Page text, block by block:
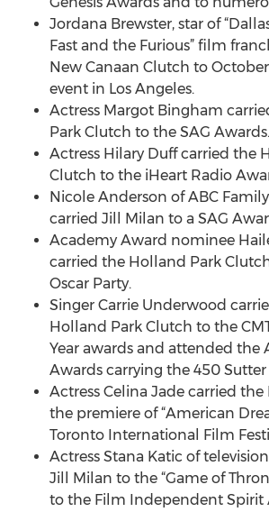
Jordana Brewster, star of
Fast and the Furious” film
New Canaan Clutch to
event in Los Angeles.
Actress Margot Bingham
Park Clutch to the SAG Awards.
Actress Hilary Duff carried the
Clutch to the iHeart Radio
Nicole Anderson of ABC
carried Jill Milan to a SAG
Academy Award nominee
carried the Holland Park Clutch
Oscar Party.
Singer Carrie Underwood
Holland Park Clutch to the
Year awards and attended the
Awards carrying the 450
Actress Celina Jade carried
the premiere of “American
Toronto International Film
Actress Stana Katic of
Jill Milan to the “Game of
to the Film Independent Spirit